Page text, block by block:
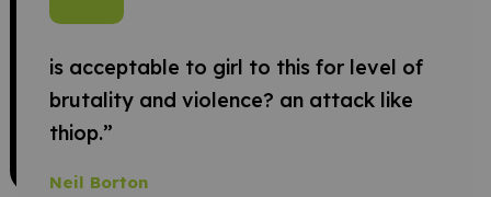
is acceptable to girl to this for level of
brutality and violence? an attack like
thiop.”
Neil Borton